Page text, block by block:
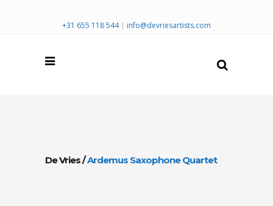
+31 655 118 544 | info@devriesartists.com
De Vries/Ardemus Saxophone Quartet